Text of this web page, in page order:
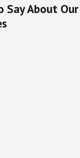
Say About Our